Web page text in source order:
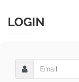
LOGIN